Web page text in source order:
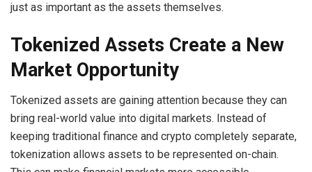
just as important as the assets themselves.
Tokenized Assets Create a New
Market Opportunity
Tokenized assets are gaining attention because they can
bring real-world value into digital markets. Instead of
keeping traditional finance and crypto completely separate,
tokenization allows assets to be represented on-chain.